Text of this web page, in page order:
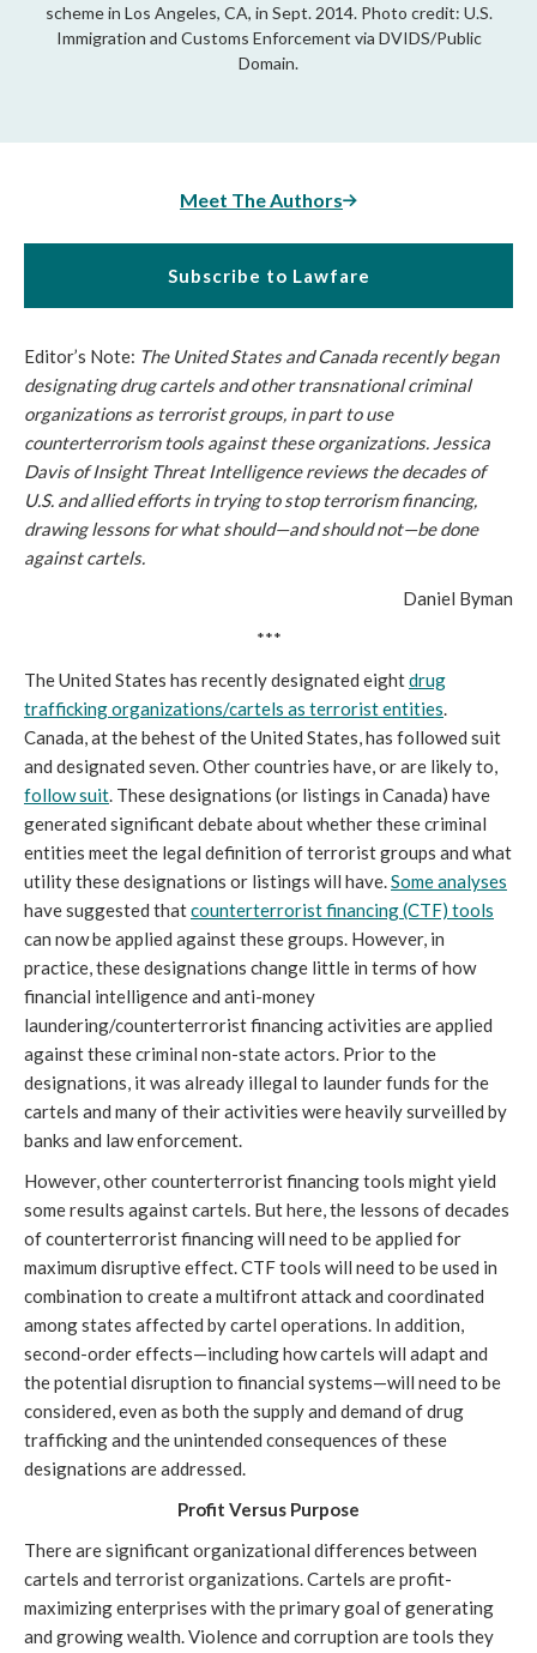
scheme in Los Angeles, CA, in Sept. 2014. Photo credit: U.S.
Immigration and Customs Enforcement via DVIDS/Public
Domain.
Meet The Authors
Subscribe to Lawfare
Editor’s Note: The United States and Canada recently began
designating drug cartels and other transnational criminal
organizations as terrorist groups, in part to use
counterterrorism tools against these organizations. Jessica
Davis of Insight Threat Intelligence reviews the decades of
U.S. and allied efforts in trying to stop terrorism financing,
drawing lessons for what should—and should not—be done
against cartels.
Daniel Byman
***
The United States has recently designated eightdrug
trafficking organizations/cartels as terrorist entities.
Canada, at the behest of the United States, has followed suit
and designated seven. Other countries have, or are likely to,
follow suit. These designations (or listings in Canada) have
generated significant debate about whether these criminal
entities meet the legal definition of terrorist groups and what
utility these designations or listings will have.Some analyses
have suggested thatcounterterrorist financing(CTF) tools
can now be applied against these groups. However, in
practice, these designations change little in terms of how
financial intelligence and anti-money
laundering/counterterrorist financing activities are applied
against these criminal non-state actors. Prior to the
designations, it was already illegal to launder funds for the
cartels and many of their activities were heavily surveilled by
banks and law enforcement.
However, other counterterrorist financing tools might yield
some results against cartels. But here, the lessons of decades
of counterterrorist financing will need to be applied for
maximum disruptive effect. CTF tools will need to be used in
combination to create a multifront attack and coordinated
among states affected by cartel operations. In addition,
second-order effects—including how cartels will adapt and
the potential disruption to financial systems—will need to be
considered, even as both the supply and demand of drug
trafficking and the unintended consequences of these
designations are addressed.
Profit Versus Purpose
There are significant organizational differences between
cartels and terrorist organizations. Cartels are profit-
maximizing enterprises with the primary goal of generating
and growing wealth. Violence and corruption are tools they